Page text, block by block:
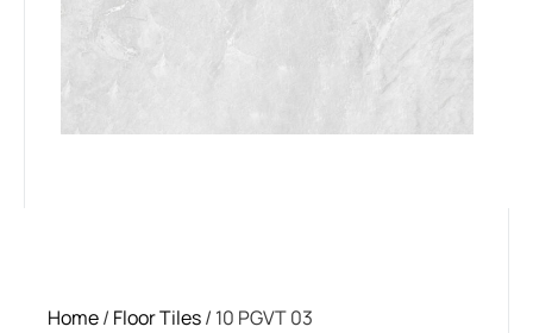
Home/ Floor Tiles/ 10 PGVT 03